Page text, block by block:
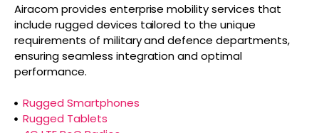
Airacom provides enterprise mobility services that
include rugged devices tailored to the unique
requirements of military and defence departments,
ensuring seamless integration and optimal
performance.
Rugged Smartphones
Rugged Tablets